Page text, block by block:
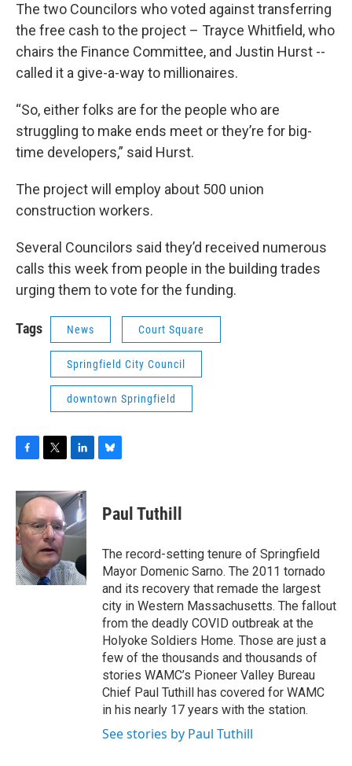
The two Councilors who voted against transferring
the free cash to the project – Trayce Whitfield, who
chairs the Finance Committee, and Justin Hurst --
called it a give-a-way to millionaires.
“So, either folks are for the people who are
struggling to make ends meet or they’re for big-
time developers,” said Hurst.
The project will employ about 500 union
construction workers.
Several Councilors said they’d received numerous
calls this week from people in the building trades
urging them to vote for the funding.
Tags News Court Square
Springfield City Council
downtown Springfield
c
e
b
o
o
k
i
t
e
r
n
k
e
d
n
e
s
y
Paul Tuthill
The record-setting tenure of Springfield
Mayor Domenic Sarno. The 2011 tornado
and its recovery that remade the largest
city in Western Massachusetts. The fallout
from the deadly COVID outbreak at the
Holyoke Soldiers Home. Those are just a
few of the thousands and thousands of
stories WAMC’s Pioneer Valley Bureau
Chief Paul Tuthill has covered for WAMC
in his nearly 17 years with the station.
See stories by Paul Tuthill